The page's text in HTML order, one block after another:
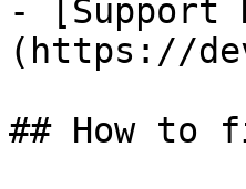
- [Support
(https://
## How to